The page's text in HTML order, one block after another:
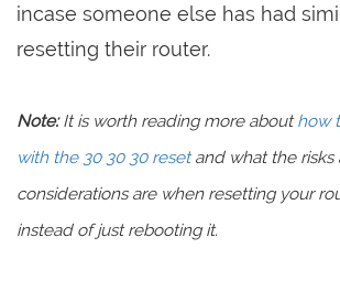
incase someone else has had
resetting their router.
Note:It is worth reading more abouthow
with the 30 30 30 resetand what the risks
considerations are when resetting your
instead of just rebooting it.